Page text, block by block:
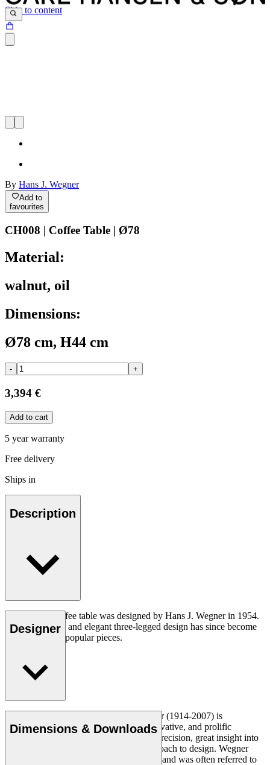
Skip to content
By Hans J. Wegner
Add to
favourites
CH008 | Coffee Table | Ø78
Material:
walnut, oil
Dimensions:
Ø78 cm, H44 cm
- +
3,394 €
Add to cart
5 year warranty
Free delivery
Ships in
Description
The CH008 coffee table was designed by Hans J. Wegner in 1954.
The understated and elegant three-legged design has since become
one of his most popular pieces.
Designer
Danish furniture designer Hans J. Wegner (1914-2007) is
considered one of the most creative, innovative, and prolific
designers of all times, renowned for his precision, great insight into
craftsmanship and uncompromising approach to design. Wegner
designed nearly 500 chairs in his lifetime and was often referred to
Dimensions & Downloads